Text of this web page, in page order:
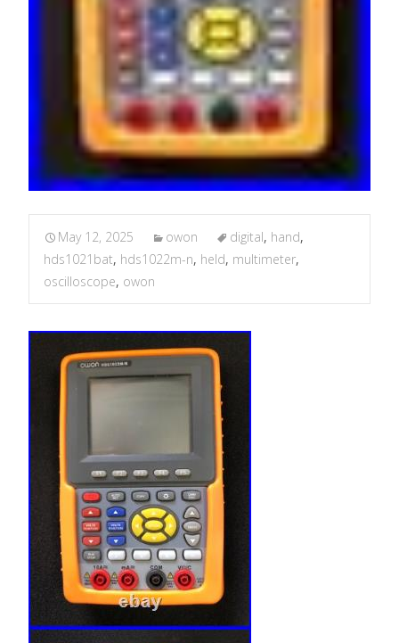
May 12, 2025 owon digital, hand,
hds1021bat, hds1022m-n, held, multimeter,
oscilloscope, owon